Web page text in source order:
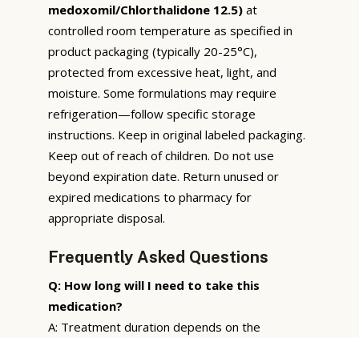
medoxomil/Chlorthalidone 12.5) at
controlled room temperature as specified in
product packaging (typically 20-25°C),
protected from excessive heat, light, and
moisture. Some formulations may require
refrigeration—follow specific storage
instructions. Keep in original labeled packaging.
Keep out of reach of children. Do not use
beyond expiration date. Return unused or
expired medications to pharmacy for
appropriate disposal.
Frequently Asked Questions
Q: How long will I need to take this
medication?
A: Treatment duration depends on the